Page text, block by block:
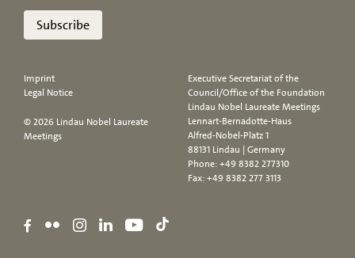
Subscribe
Imprint
Legal Notice
© 2026 Lindau Nobel Laureate
Meetings
Executive Secretariat of the
Council/Office of the Foundation
Lindau Nobel Laureate Meetings
Lennart-Bernadotte-Haus
Alfred-Nobel-Platz 1
88131 Lindau | Germany
Phone:+49 8382 277310
Fax: +49 8382 277 3113